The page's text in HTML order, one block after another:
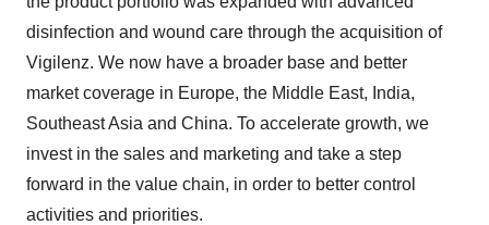
disinfection and wound care through the acquisition of
Vigilenz. We now have a broader base and better
market coverage in Europe, the Middle East, India,
Southeast Asia and China. To accelerate growth, we
invest in the sales and marketing and take a step
forward in the value chain, in order to better control
activities and priorities.